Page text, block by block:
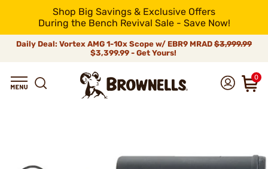
Shop Big Savings & Exclusive Offers
During the Bench Revival Sale - Save Now!
Daily Deal: Vortex AMG 1-10x Scope w/ EBR9 MRAD $3,999.99
$3,399.99 - Get Yours!
0